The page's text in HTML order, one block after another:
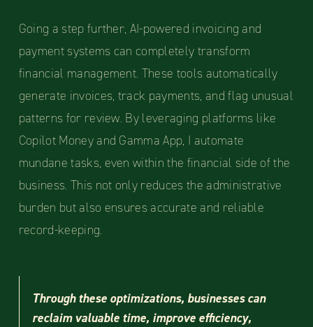
Going a step further, AI-powered invoicing and
payment systems can completely transform
financial management. These tools automatically
generate invoices, track payments, and flag unusual
patterns for review. By leveraging platforms like
Copilot Money and Gamma App, I automate
mundane tasks, even within the financial side of the
business. This not only reduces the administrative
burden but also ensures accurate and reliable
record-keeping.
Through these optimizations, businesses can
reclaim valuable time, improve efficiency,